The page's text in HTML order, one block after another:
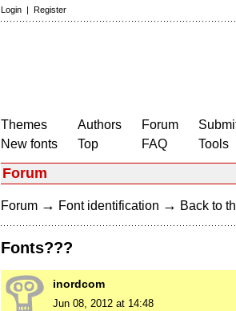
Login | Register
Themes
New fonts
Authors
Top
Forum
FAQ
Tools
Forum
Forum → Font identification → Back to
Fonts???
inordcom
Jun 08, 2012 at 14:48